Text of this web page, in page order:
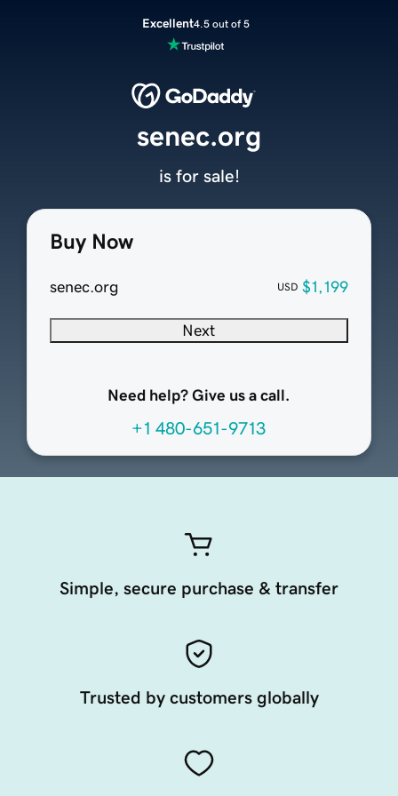
Excellent4.5 out of 5
Buy Now
senec.org USD $1,199
Next
Need help? Give us a call.
+1 480-651-9713
senec.org
is for sale!
Simple, secure purchase & transfer
Trusted by customers globally